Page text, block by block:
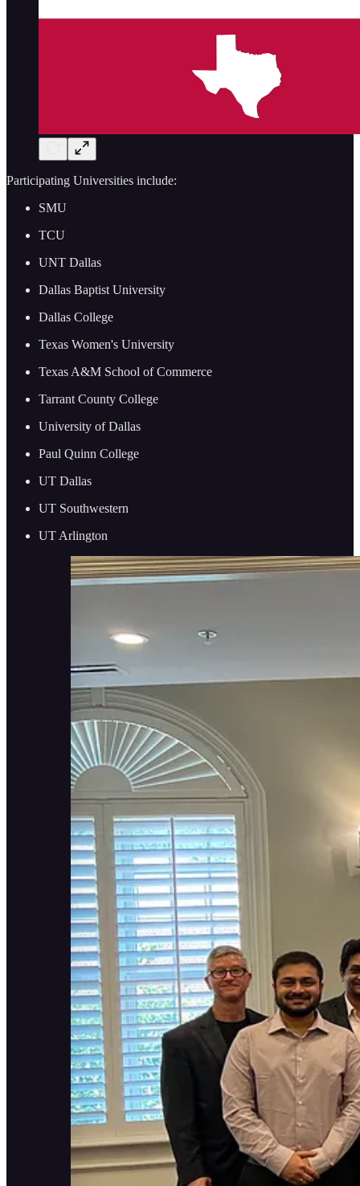
Participating Universities include:
SMU
TCU
UNT Dallas
Dallas Baptist University
Dallas College
Texas Women's University
Texas A&M School of Commerce
Tarrant County College
University of Dallas
Paul Quinn College
UT Dallas
UT Southwestern
UT Arlington